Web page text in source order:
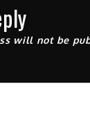
will not be